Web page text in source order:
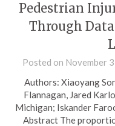
Pedestrian
Through
Posted on November
Authors: Xiaoyang
Flannagan, Jared
Michigan; Iskander
Abstract The